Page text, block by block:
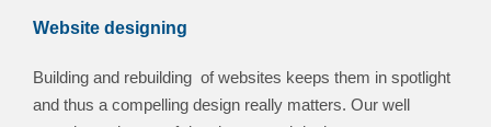
Website designing
Building and rebuilding of websites keeps them in spotlight
and thus a compelling design really matters. Our well